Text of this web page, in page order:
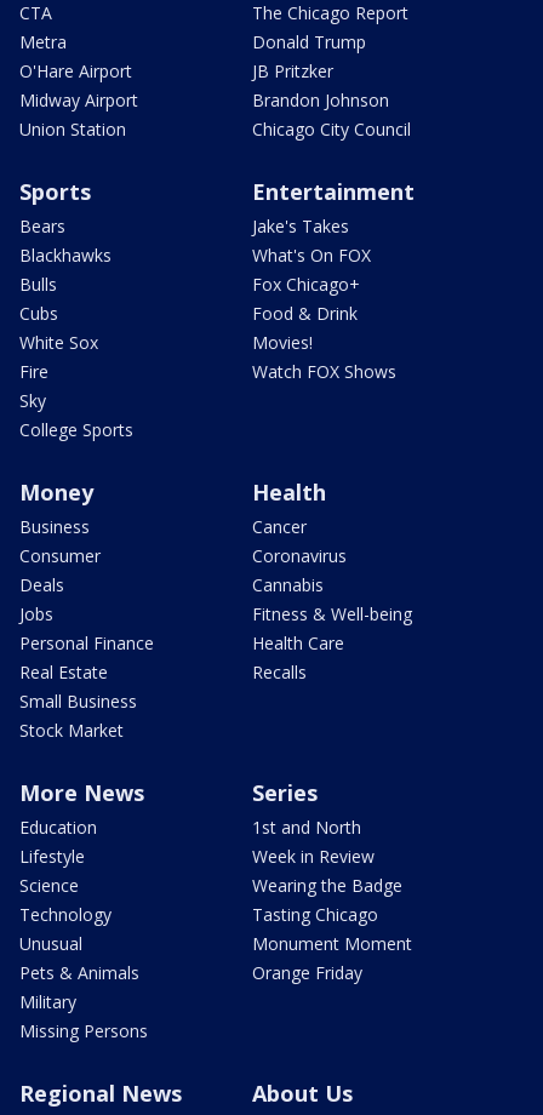
CTA
Metra
O'Hare Airport
Midway Airport
Union Station
The Chicago Report
Donald Trump
JB Pritzker
Brandon Johnson
Chicago City Council
Sports
Bears
Blackhawks
Bulls
Cubs
White Sox
Fire
Sky
College Sports
Entertainment
Jake's Takes
What's On FOX
Fox Chicago+
Food & Drink
Movies!
Watch FOX Shows
Money
Business
Consumer
Deals
Jobs
Personal Finance
Real Estate
Small Business
Stock Market
Health
Cancer
Coronavirus
Cannabis
Fitness & Well-being
Health Care
Recalls
More News
Education
Lifestyle
Science
Technology
Unusual
Pets & Animals
Military
Missing Persons
Series
1st and North
Week in Review
Wearing the Badge
Tasting Chicago
Monument Moment
Orange Friday
Regional News About Us